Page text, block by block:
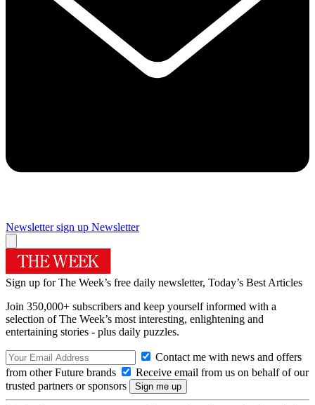
Newsletter sign up Newsletter
Sign up for The Week’s free daily newsletter, Today’s Best Articles
Join 350,000+ subscribers and keep yourself informed with a
selection of The Week’s most interesting, enlightening and
entertaining stories - plus daily puzzles.
Contact me with news and offers
from other Future brands
Receive email from us on behalf of our
trusted partners or sponsors